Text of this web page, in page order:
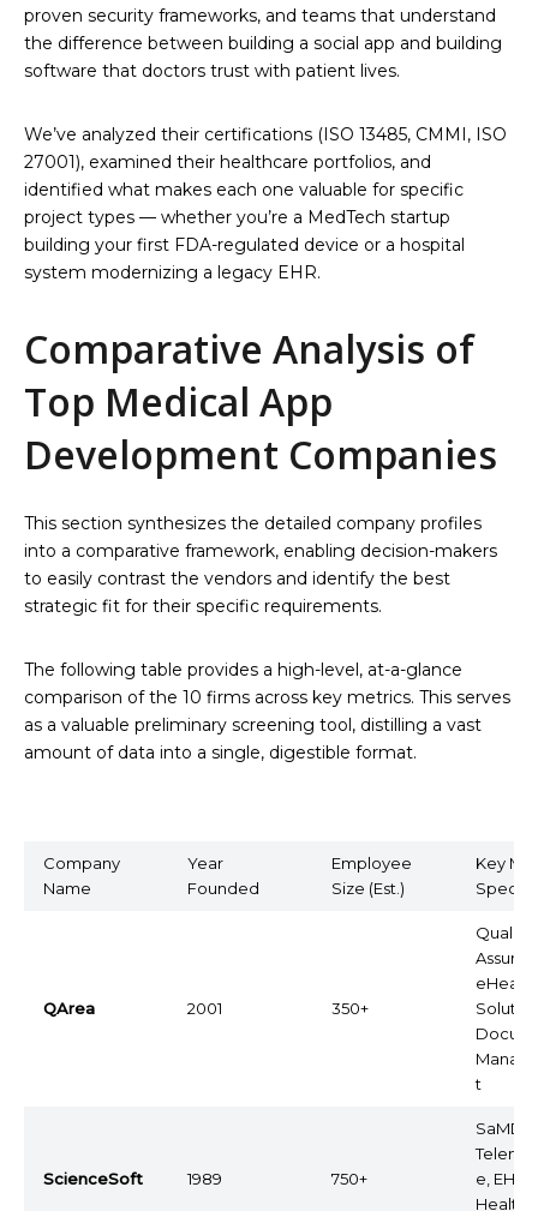
proven security frameworks, and teams that understand
the difference between building a social app and building
software that doctors trust with patient lives.
We’ve analyzed their certifications (ISO 13485, CMMI, ISO
27001), examined their healthcare portfolios, and
identified what makes each one valuable for specific
project types — whether you’re a MedTech startup
building your first FDA-regulated device or a hospital
system modernizing a legacy EHR.
Comparative Analysis of
Top Medical App
Development Companies
This section synthesizes the detailed company profiles
into a comparative framework, enabling decision-makers
to easily contrast the vendors and identify the best
strategic fit for their specific requirements.
The following table provides a high-level, at-a-glance
comparison of the 10 firms across key metrics. This serves
as a valuable preliminary screening tool, distilling a vast
amount of data into a single, digestible format.
Company
Name
Year
Founded
Employee
Size (Est.)
Key
QArea 2001 350+
Quality
eHealth
t
ScienceSoft 1989 750+
SaMD,
e, EHR,